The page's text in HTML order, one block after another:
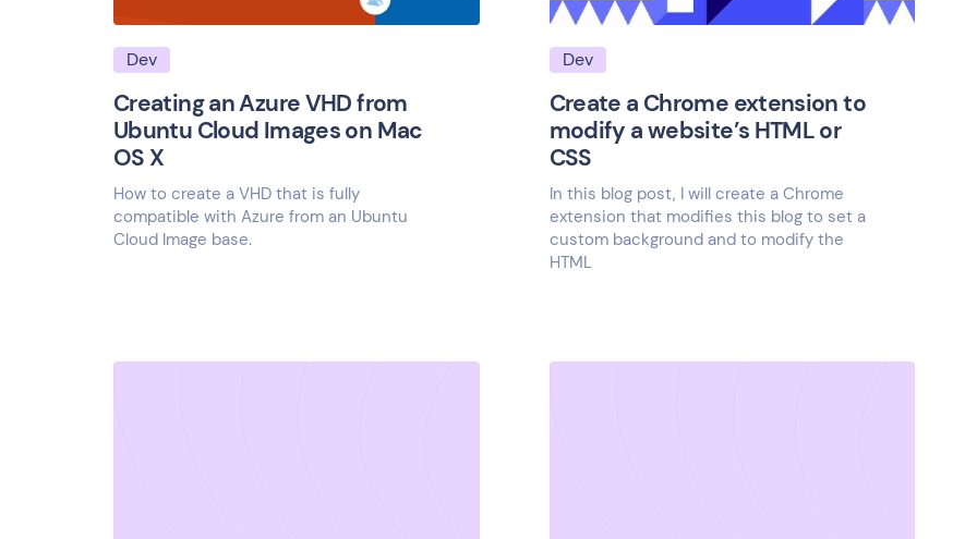
Dev
Creating an Azure VHD from
Ubuntu Cloud Images on Mac
OS X
How to create a VHD that is fully
compatible with Azure from an Ubuntu
Cloud Image base.
Dev
Create a Chrome extension to
modify a website’s HTML or
CSS
In this blog post, I will create a Chrome
extension that modifies this blog to set a
custom background and to modify the
HTML